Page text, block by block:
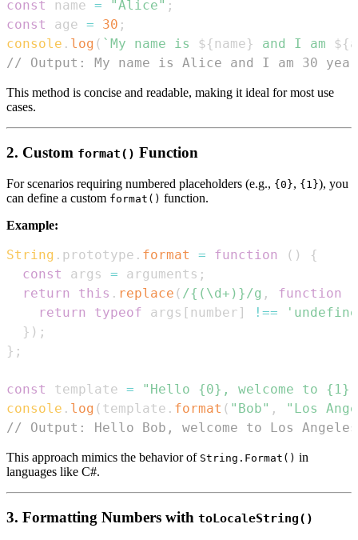
const name = "Alice" ;
const
age = 30 ;
console . log ( ` My name is ${name} and I am ${
// Output: My name is Alice and I am 30
This method is concise and readable, making it ideal for most use
cases.
2. Custom format() Function
For scenarios requiring numbered placeholders (e.g., {0}, {1}), you
can define a custom format() function.
Example:
String . prototype . format = function ( )
{
const
args = arguments ;
return
this . replace ( /{(\d+)}/g , function
return
typeof args [ number ] !==
} ) ;
} ;
const template =
"Hello {0}, welcome to
console . log ( template . format ( "Bob" ,
"Los
// Output: Hello Bob, welcome to Los
This approach mimics the behavior of String.Format() in
languages like C#.
3. Formatting Numbers with toLocaleString()